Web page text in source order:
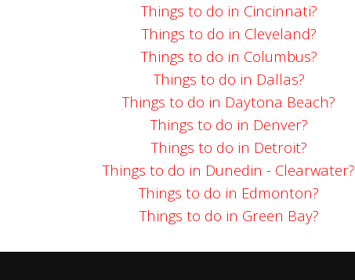
Things to do in Cincinnati?
Things to do in Cleveland?
Things to do in Columbus?
Things to do in Dallas?
Things to do in Daytona Beach?
Things to do in Denver?
Things to do in Detroit?
Things to do in Dunedin - Clearwater?
Things to do in Edmonton?
Things to do in Green Bay?